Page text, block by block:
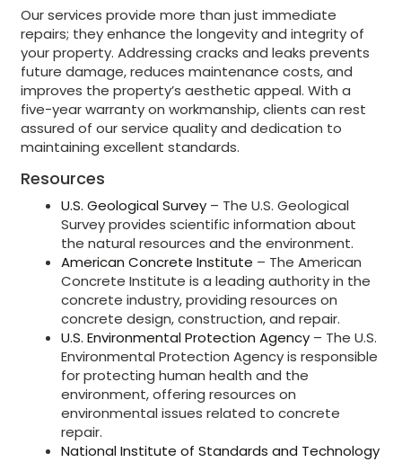
Our services provide more than just immediate
repairs; they enhance the longevity and integrity of
your property. Addressing cracks and leaks prevents
future damage, reduces maintenance costs, and
improves the property’s aesthetic appeal. With a
five-year warranty on workmanship, clients can rest
assured of our service quality and dedication to
maintaining excellent standards.
Resources
U.S. Geological Survey – The U.S. Geological
Survey provides scientific information about
the natural resources and the environment.
American Concrete Institute – The American
Concrete Institute is a leading authority in the
concrete industry, providing resources on
concrete design, construction, and repair.
U.S. Environmental Protection Agency – The U.S.
Environmental Protection Agency is responsible
for protecting human health and the
environment, offering resources on
environmental issues related to concrete
repair.
National Institute of Standards and Technology